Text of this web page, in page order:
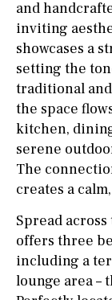
and
inviting
showcases a
setting the
traditional
the space
kitchen,
serene
The
creates a
Spread
offers three
including a
lounge area –